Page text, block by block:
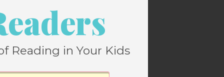
Reading in Your Kids